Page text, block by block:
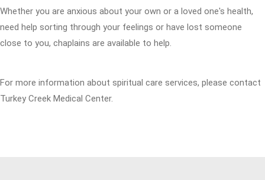
Whether you are anxious about your own or a loved one's health,
need help sorting through your feelings or have lost someone
close to you, chaplains are available to help.
For more information about spiritual care services, please contact
Turkey Creek Medical Center.